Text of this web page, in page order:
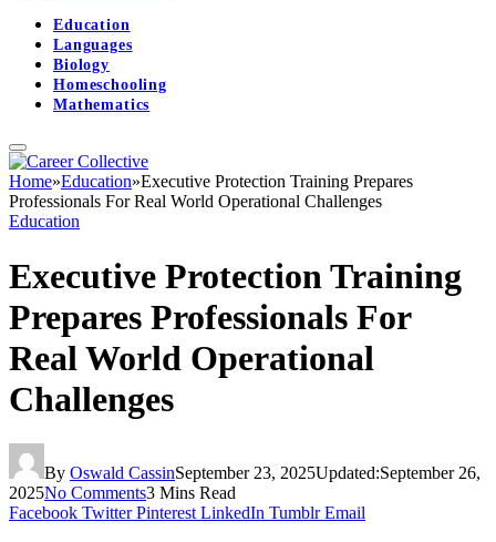
Education
Languages
Biology
Homeschooling
Mathematics
Home»Education»Executive Protection Training Prepares
Professionals For Real World Operational Challenges
Education
Executive Protection Training
Prepares Professionals For
Real World Operational
Challenges
By Oswald CassinSeptember 23, 2025Updated:September 26,
2025No Comments3 Mins Read
Facebook Twitter Pinterest LinkedIn Tumblr Email